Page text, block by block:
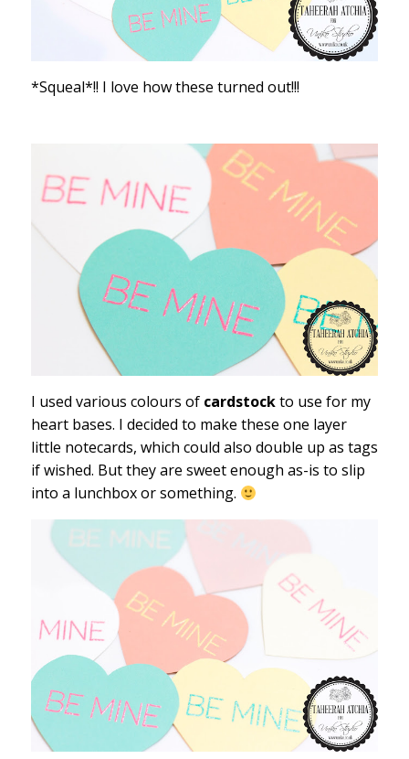
*Squeal*!! I love how these turned out!!!
I used various colours of cardstockto use for my
heart bases. I decided to make these one layer
little notecards, which could also double up as tags
if wished. But they are sweet enough as-is to slip
into a lunchbox or something.